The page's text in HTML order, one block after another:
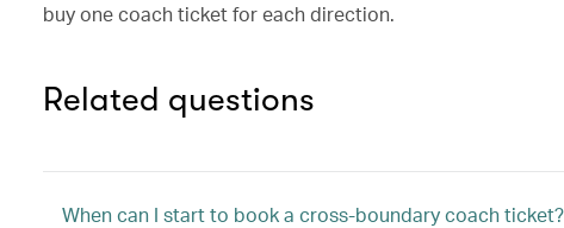
buy one coach ticket for each direction.
Related questions
When can I start to book a cross-boundary coach ticket?